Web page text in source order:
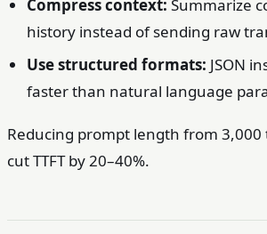
Compress context: Summarize
history instead of sending raw
Use structured formats: JSON
faster than natural language
Reducing prompt length from 3,000
cut TTFT by 20–40%.